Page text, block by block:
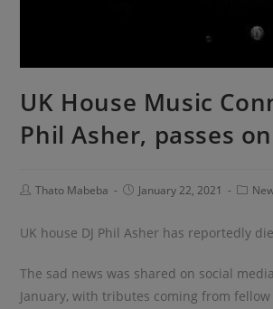
UK House Music
Phil Asher, passes on
Thato Mabeba January 22, 2021
UK house DJ Phil Asher has reportedly
The sad news was shared on social
January, with tributes coming from fellow